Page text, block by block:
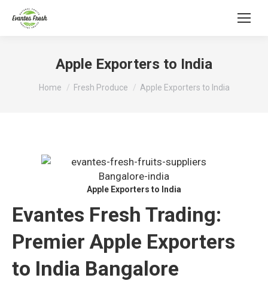
Apple Exporters to India
You are here:
Home Fresh Produce Apple Exporters to India
Apple Exporters to India
Evantes Fresh Trading:
Premier Apple Exporters
to India Bangalore